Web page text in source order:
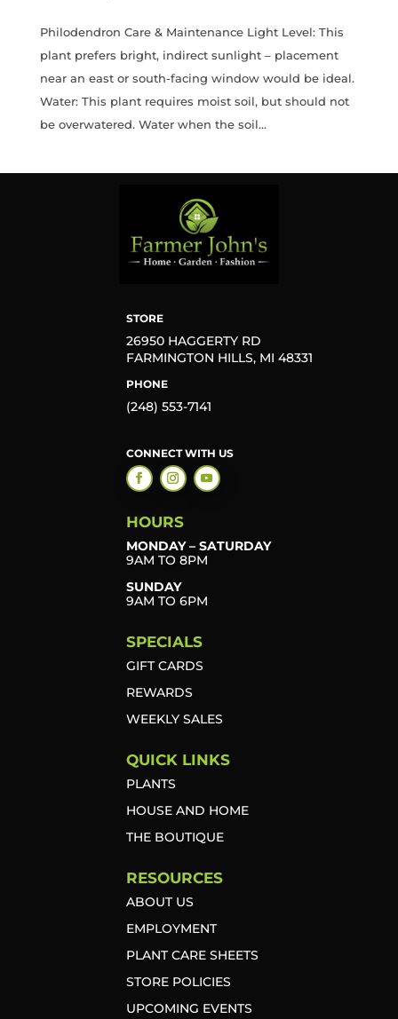
Philodendron Care & Maintenance Light Level: This
plant prefers bright, indirect sunlight – placement
near an east or south-facing window would be ideal.
Water: This plant requires moist soil, but should not
be overwatered. Water when the soil...
STORE
26950 HAGGERTY RD
FARMINGTON HILLS, MI 48331
PHONE
(248) 553-7141
CONNECT WITH US
HOURS
MONDAY – SATURDAY
9AM TO 8PM
SUNDAY
9AM TO 6PM
SPECIALS
GIFT CARDS
REWARDS
WEEKLY SALES
QUICK LINKS
PLANTS
HOUSE AND HOME
THE BOUTIQUE
RESOURCES
ABOUT US
EMPLOYMENT
PLANT CARE SHEETS
STORE POLICIES
UPCOMING EVENTS